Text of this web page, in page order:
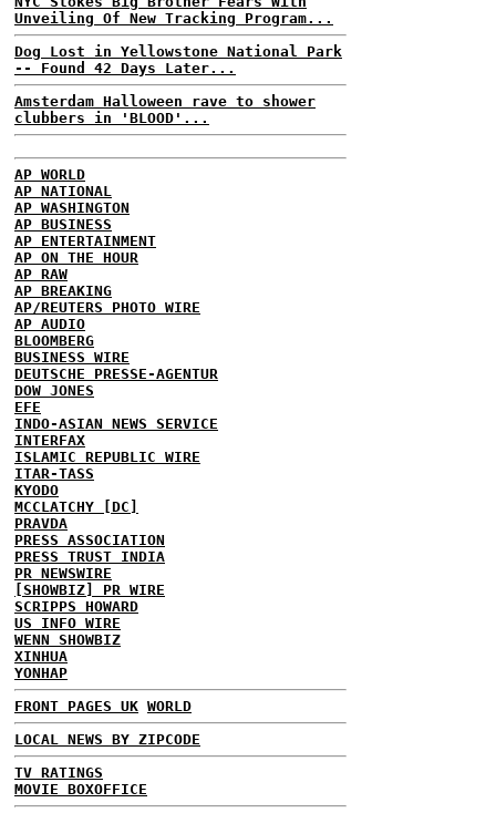
Unveiling Of New Tracking Program...
Dog Lost in Yellowstone National Park
-- Found 42 Days Later...
Amsterdam Halloween rave to shower
clubbers in 'BLOOD'...
AP WORLD
AP NATIONAL
AP WASHINGTON
AP BUSINESS
AP ENTERTAINMENT
AP ON THE HOUR
AP RAW
AP BREAKING
AP/REUTERS PHOTO WIRE
AP AUDIO
BLOOMBERG
BUSINESS WIRE
DEUTSCHE PRESSE-AGENTUR
DOW JONES
EFE
INDO-ASIAN NEWS SERVICE
INTERFAX
ISLAMIC REPUBLIC WIRE
ITAR-TASS
KYODO
MCCLATCHY [DC]
PRAVDA
PRESS ASSOCIATION
PRESS TRUST INDIA
PR NEWSWIRE
[SHOWBIZ] PR WIRE
SCRIPPS HOWARD
US INFO WIRE
WENN SHOWBIZ
XINHUA
YONHAP
FRONT PAGES UK WORLD
LOCAL NEWS BY ZIPCODE
TV RATINGS
MOVIE BOXOFFICE